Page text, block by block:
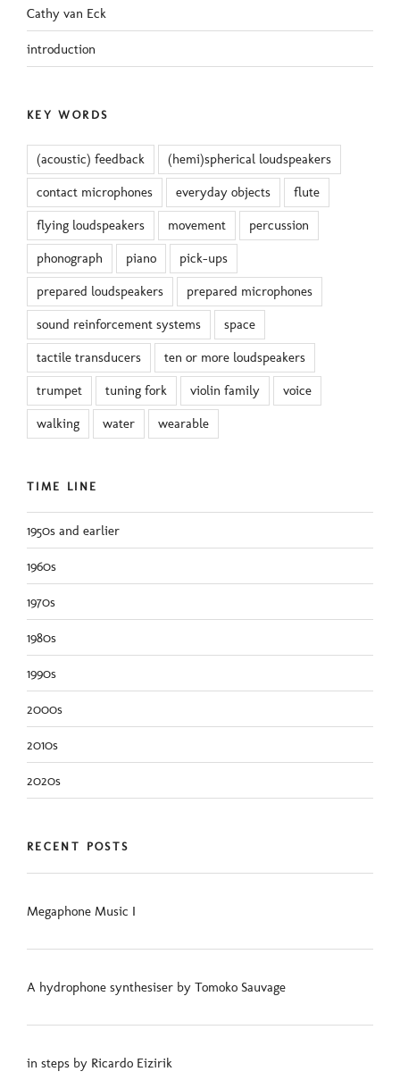
Cathy van Eck
introduction
KEY WORDS
(acoustic) feedback (hemi)spherical loudspeakers
contact microphones everyday objects flute
flying loudspeakers movement percussion
phonograph piano pick-ups
prepared loudspeakers prepared microphones
sound reinforcement systems space
tactile transducers ten or more loudspeakers
trumpet tuning fork violin family voice
walking water wearable
TIME LINE
1950s and earlier
1960s
1970s
1980s
1990s
2000s
2010s
2020s
RECENT POSTS
Megaphone Music I
A hydrophone synthesiser by Tomoko Sauvage
in steps by Ricardo Eizirik